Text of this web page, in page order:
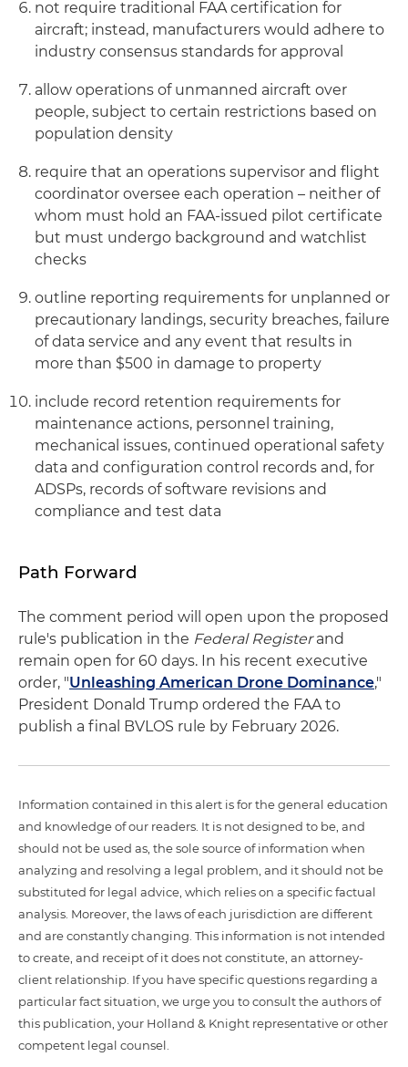
not require traditional FAA certification for
aircraft; instead, manufacturers would adhere to
industry consensus standards for approval
allow operations of unmanned aircraft over
people, subject to certain restrictions based on
population density
require that an operations supervisor and flight
coordinator oversee each operation – neither of
whom must hold an FAA-issued pilot certificate
but must undergo background and watchlist
checks
outline reporting requirements for unplanned or
precautionary landings, security breaches, failure
of data service and any event that results in
more than $500 in damage to property
include record retention requirements for
maintenance actions, personnel training,
mechanical issues, continued operational safety
data and configuration control records and, for
ADSPs, records of software revisions and
compliance and test data
Path Forward
The comment period will open upon the proposed
rule's publication in the Federal Registerand
remain open for 60 days. In his recent executive
order, "Unleashing American Drone Dominance,"
President Donald Trump ordered the FAA to
publish a final BVLOS rule by February 2026.
Information contained in this alert is for the general education
and knowledge of our readers. It is not designed to be, and
should not be used as, the sole source of information when
analyzing and resolving a legal problem, and it should not be
substituted for legal advice, which relies on a specific factual
analysis. Moreover, the laws of each jurisdiction are different
and are constantly changing. This information is not intended
to create, and receipt of it does not constitute, an attorney-
client relationship. If you have specific questions regarding a
particular fact situation, we urge you to consult the authors of
this publication, your Holland & Knight representative or other
competent legal counsel.